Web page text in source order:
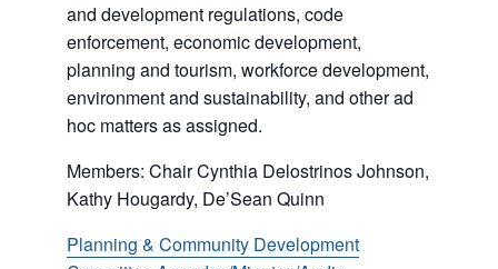
and development regulations, code
enforcement, economic development,
planning and tourism, workforce development,
environment and sustainability, and other ad
hoc matters as assigned.
Members: Chair Cynthia Delostrinos Johnson,
Kathy Hougardy, De’Sean Quinn
Planning & Community Development